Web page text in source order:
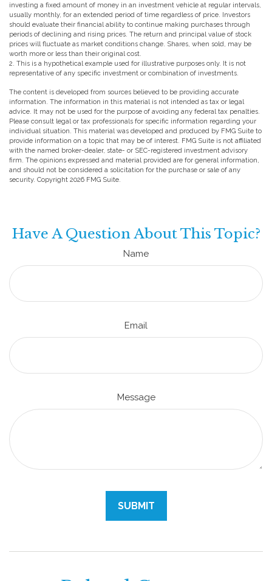
investing a fixed amount of money in an investment vehicle at regular intervals,
usually monthly, for an extended period of time regardless of price. Investors
should evaluate their financial ability to continue making purchases through
periods of declining and rising prices. The return and principal value of stock
prices will fluctuate as market conditions change. Shares, when sold, may be
worth more or less than their original cost.
2. This is a hypothetical example used for illustrative purposes only. It is not
representative of any specific investment or combination of investments.
The content is developed from sources believed to be providing accurate
information. The information in this material is not intended as tax or legal
advice. It may not be used for the purpose of avoiding any federal tax penalties.
Please consult legal or tax professionals for specific information regarding your
individual situation. This material was developed and produced by FMG Suite to
provide information on a topic that may be of interest. FMG Suite is not affiliated
with the named broker-dealer, state- or SEC-registered investment advisory
firm. The opinions expressed and material provided are for general information,
and should not be considered a solicitation for the purchase or sale of any
security. Copyright 2026 FMG Suite.
Have A Question About This Topic?
Name
Email
Message